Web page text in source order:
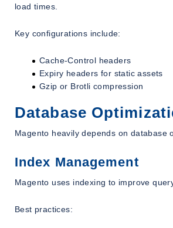
load times.
Key configurations include:
Cache-Control headers
Expiry headers for static assets
Gzip or Brotli compression
Database
Magento heavily depends on database
Index Management
Magento uses indexing to improve
Best practices: